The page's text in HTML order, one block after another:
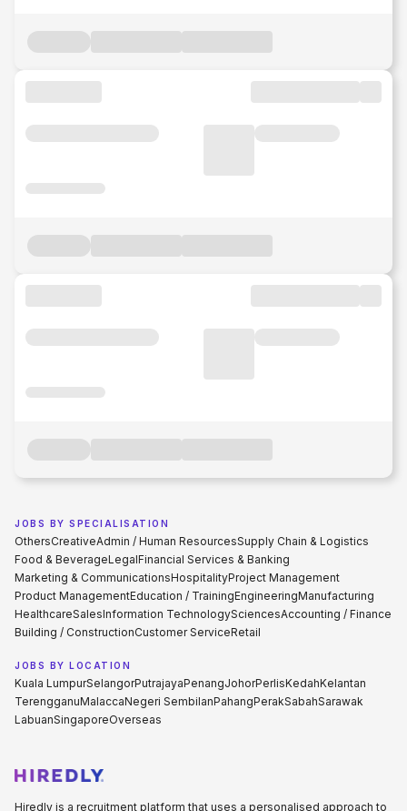
JOBS BY SPECIALISATION
OthersCreativeAdmin / Human ResourcesSupply Chain & Logistics
Food & BeverageLegalFinancial Services & Banking
Marketing & CommunicationsHospitalityProject Management
Product ManagementEducation / TrainingEngineeringManufacturing
HealthcareSalesInformation TechnologySciencesAccounting / Finance
Building / ConstructionCustomer ServiceRetail
JOBS BY LOCATION
Kuala LumpurSelangorPutrajayaPenangJohorPerlisKedahKelantan
TerengganuMalaccaNegeri SembilanPahangPerakSabahSarawak
LabuanSingaporeOverseas
Hiredly is a recruitment platform that uses a personalised approach to